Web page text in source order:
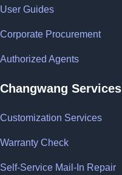
User Guides
Corporate Procurement
Authorized Agents
Changwang Services
Customization Services
Warranty Check
Self-Service Mail-In Repair